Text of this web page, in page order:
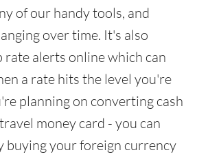
of our handy tools, and
over time. It's also
rate alerts online which can
a rate hits the level you're
planning on converting cash
money card - you can
buying your foreign currency